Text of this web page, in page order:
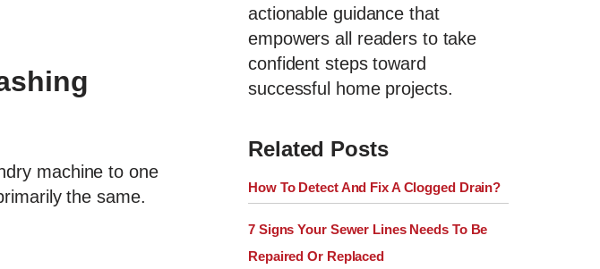
machine to one
the same.
actionable guidance that
empowers all readers to take
confident steps toward
successful home projects.
Related Posts
How To Detect And Fix A Clogged Drain?
7 Signs Your Sewer Lines Needs To Be
Repaired Or Replaced